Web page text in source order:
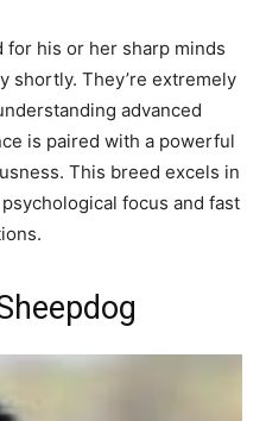
for his or her sharp minds
shortly. They’re extremely
advanced
is paired with a powerful
This breed excels in
focus and fast